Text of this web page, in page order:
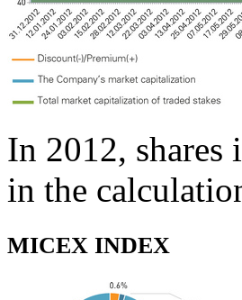
In 2012,
in the
MICEX INDEX